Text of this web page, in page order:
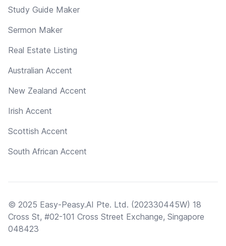
Study Guide Maker
Sermon Maker
Real Estate Listing
Australian Accent
New Zealand Accent
Irish Accent
Scottish Accent
South African Accent
© 2025 Easy-Peasy.AI Pte. Ltd. (202330445W) 18
Cross St, #02-101 Cross Street Exchange, Singapore
048423